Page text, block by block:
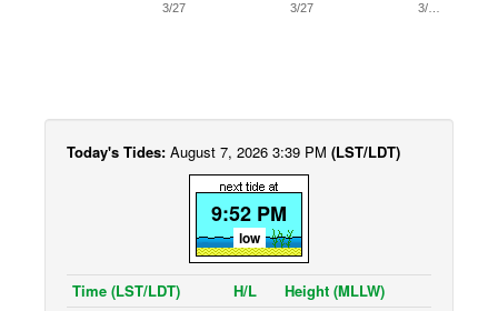
3/27
3/…
3/27
Today's Tides: August 7, 2026 3:39 PM (LST/LDT)
9:52 PM
low
Time (LST/LDT) H/L
Height (MLLW)